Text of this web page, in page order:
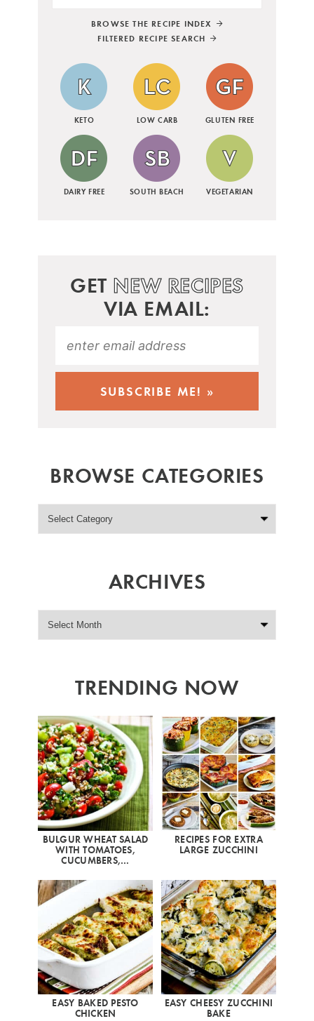
BROWSE THE RECIPE INDEX
FILTERED RECIPE SEARCH
KETO LOW CARB GLUTEN FREE
DAIRY FREE SOUTH BEACH VEGETARIAN
GET NEW RECIPES
VIA EMAIL:
BROWSE CATEGORIES
ARCHIVES
TRENDING NOW
BULGUR WHEAT SALAD
WITH TOMATOES,
CUCUMBERS,…
RECIPES FOR EXTRA
LARGE ZUCCHINI
EASY BAKED PESTO
CHICKEN
EASY CHEESY ZUCCHINI
BAKE